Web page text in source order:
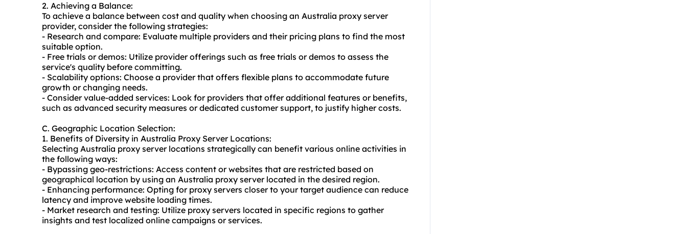
2. Achieving a Balance:
To achieve a balance between cost and quality when choosing an Australia proxy server
provider, consider the following strategies:
- Research and compare: Evaluate multiple providers and their pricing plans to find the most
suitable option.
- Free trials or demos: Utilize provider offerings such as free trials or demos to assess the
service's quality before committing.
- Scalability options: Choose a provider that offers flexible plans to accommodate future
growth or changing needs.
- Consider value-added services: Look for providers that offer additional features or benefits,
such as advanced security measures or dedicated customer support, to justify higher costs.
C. Geographic Location Selection:
1. Benefits of Diversity in Australia Proxy Server Locations:
Selecting Australia proxy server locations strategically can benefit various online activities in
the following ways:
- Bypassing geo-restrictions: Access content or websites that are restricted based on
geographical location by using an Australia proxy server located in the desired region.
- Enhancing performance: Opting for proxy servers closer to your target audience can reduce
latency and improve website loading times.
- Market research and testing: Utilize proxy servers located in specific regions to gather
insights and test localized online campaigns or services.